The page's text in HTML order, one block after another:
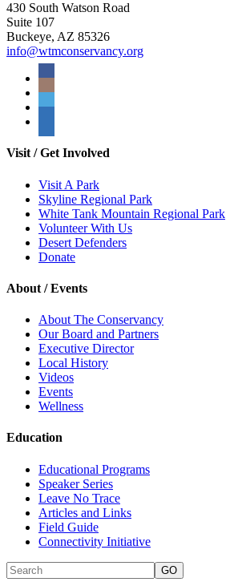
430 South Watson Road
Suite 107
Buckeye, AZ 85326
info@wtmconservancy.org
Visit / Get Involved
Visit A Park
Skyline Regional Park
White Tank Mountain Regional Park
Volunteer With Us
Desert Defenders
Donate
About / Events
About The Conservancy
Our Board and Partners
Executive Director
Local History
Videos
Events
Wellness
Education
Educational Programs
Speaker Series
Leave No Trace
Articles and Links
Field Guide
Connectivity Initiative